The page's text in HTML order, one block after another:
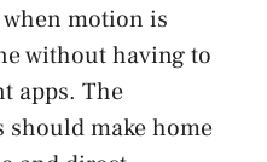
when motion is
without having to
apps. The
should make home